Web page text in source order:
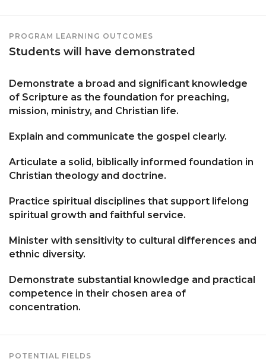
PROGRAM LEARNING OUTCOMES
Students will have demonstrated
Demonstrate a broad and significant knowledge
of Scripture as the foundation for preaching,
mission, ministry, and Christian life.
Explain and communicate the gospel clearly.
Articulate a solid, biblically informed foundation in
Christian theology and doctrine.
Practice spiritual disciplines that support lifelong
spiritual growth and faithful service.
Minister with sensitivity to cultural differences and
ethnic diversity.
Demonstrate substantial knowledge and practical
competence in their chosen area of
concentration.
POTENTIAL FIELDS